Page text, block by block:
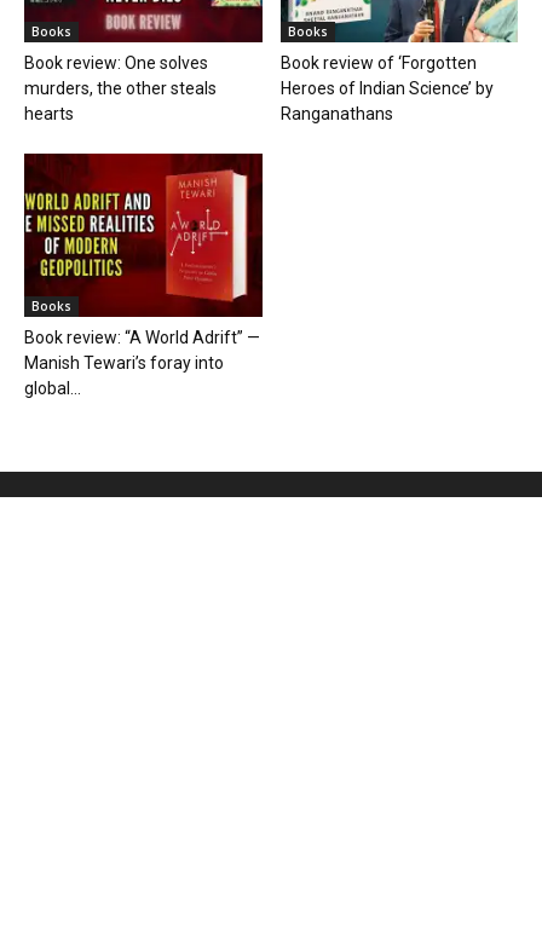
Books
Book review: One solves
murders, the other steals
hearts
Books
Book review of ‘Forgotten
Heroes of Indian Science’ by
Ranganathans
Books
Book review: “A World Adrift” —
Manish Tewari’s foray into
global...